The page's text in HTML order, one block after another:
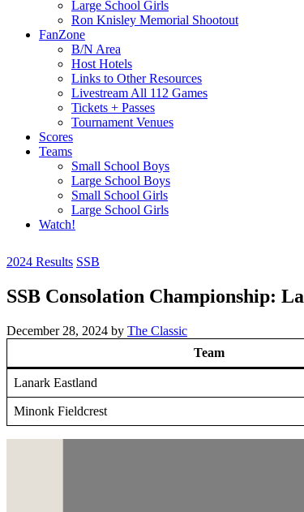
Large School Girls
Ron Knisley Memorial Shootout
FanZone
B/N Area
Host Hotels
Links to Other Resources
Livestream All 112 Games
Tickets + Passes
Tournament Venues
Scores
Teams
Small School Boys
Large School Boys
Small School Girls
Large School Girls
Watch!
2024 Results SSB
SSB Consolation Championship:
December 28, 2024 by The Classic
Team
Lanark Eastland
Minonk Fieldcrest